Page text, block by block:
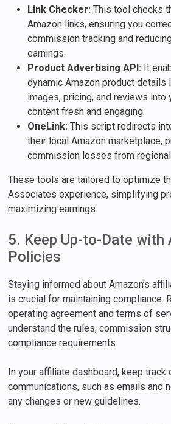
Link Checker:This tool checks
Amazon links, ensuring you
commission tracking and
earnings.
Product Advertising API: It
dynamic Amazon product details
images, pricing, and reviews into
content fresh and engaging.
OneLink:This script redirects
their local Amazon marketplace,
commission losses from
These tools are tailored to optimize
Associates experience, simplifying
maximizing earnings.
5. Keep Up-to-Date with
Policies
Staying informed about Amazon’s
is crucial for maintaining compliance.
operating agreement and terms of
understand the rules, commission
compliance requirements.
In your affiliate dashboard, keep
communications, such as emails and
any changes or new guidelines.